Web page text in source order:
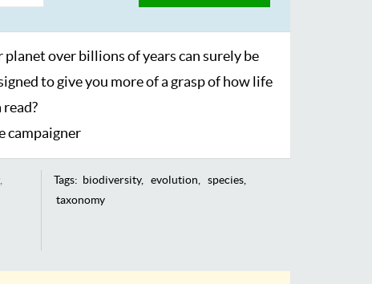
over billions of years can surely be
to give you more of a grasp of how life
campaigner
Tags: biodiversity evolution
species
taxonomy